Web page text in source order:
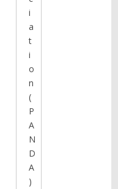
i
a
t
i
o
n
(
P
A
N
D
A
)